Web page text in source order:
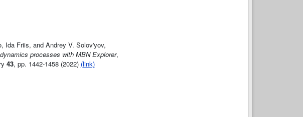
Ida Friis, and Andrey V. Solov'yov,
processes with MBN Explorer,
43, pp. 1442-1458 (2022) (link)